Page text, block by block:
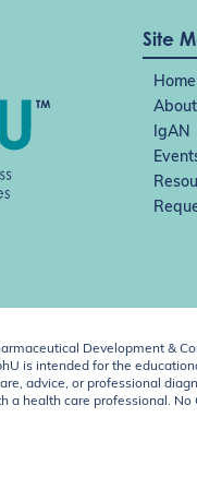
Site
Home
About
IgAN
Development &
is intended for the
advice, or professional
a health care professional.